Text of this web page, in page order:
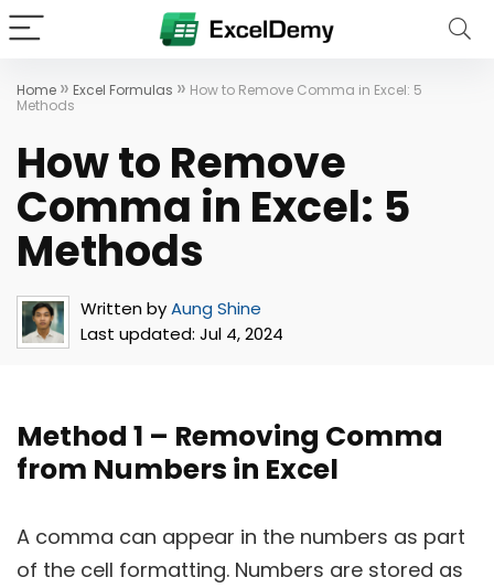
Home » Excel Formulas » How to Remove Comma in Excel: 5
Methods
How to Remove
Comma in Excel: 5
Methods
Written byAung Shine
Last updated: Jul 4, 2024
Method 1 – Removing Comma
from Numbers in Excel
A comma can appear in the numbers as part
of the cell formatting. Numbers are stored as